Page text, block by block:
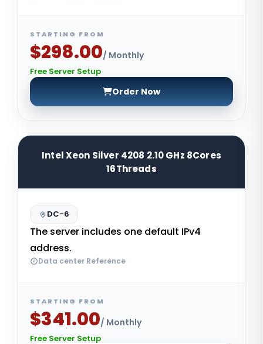
STARTING FROM
$298.00/ Monthly
Free Server Setup
Order Now
Intel Xeon Silver 4208 2.10 GHz 8Cores
16Threads
DC-6
The server includes one default IPv4
address.
Data center Reference
STARTING FROM
$341.00/ Monthly
Free Server Setup